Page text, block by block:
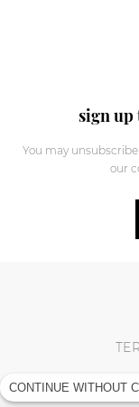
sign up
You may
our
CONTINUE WITHOUT